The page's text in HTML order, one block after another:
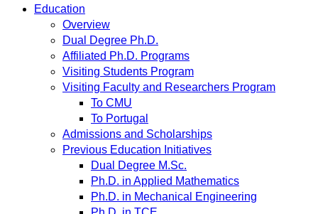
Education
Overview
Dual Degree Ph.D.
Affiliated Ph.D. Programs
Visiting Students Program
Visiting Faculty and Researchers Program
To CMU
To Portugal
Admissions and Scholarships
Previous Education Initiatives
Dual Degree M.Sc.
Ph.D. in Applied Mathematics
Ph.D. in Mechanical Engineering